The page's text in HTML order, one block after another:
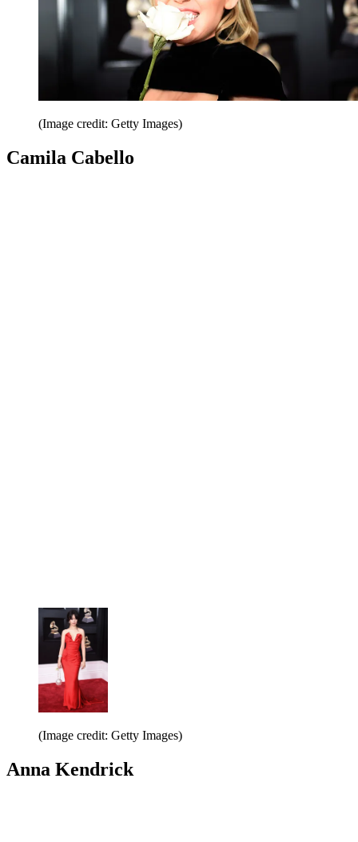
(Image credit: Getty Images)
Camila Cabello
(Image credit: Getty Images)
Anna Kendrick